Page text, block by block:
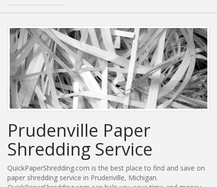
Prudenville Paper
Shredding Service
QuickPaperShredding.com is the best place to find and save on
paper shredding service in Prudenville, Michigan.